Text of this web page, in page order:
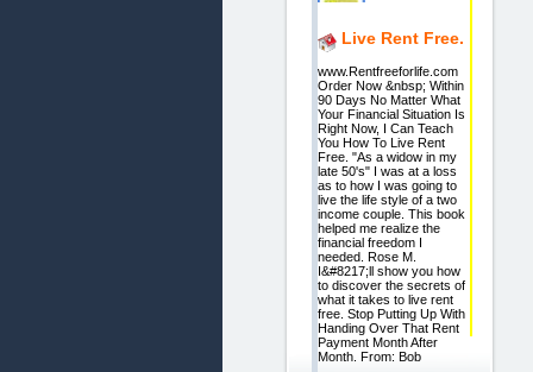
Live Rent Free.
www.Rentfreeforlife.com
Order Now &nbsp; Within
90 Days No Matter What
Your Financial Situation Is
Right Now, I Can Teach
You How To Live Rent
Free. "As a widow in my
late 50's" I was at a loss
as to how I was going to
live the life style of a two
income couple. This book
helped me realize the
financial freedom I
needed. Rose M.
I&#8217;ll show you how
to discover the secrets of
what it takes to live rent
free. Stop Putting Up With
Handing Over That Rent
Payment Month After
Month. From: Bob